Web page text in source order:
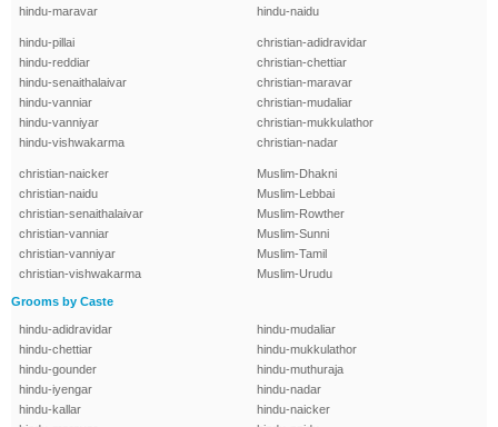
hindu-maravar
hindu-naidu
hindu-pillai
hindu-reddiar
hindu-senaithalaivar
hindu-vanniar
hindu-vanniyar
hindu-vishwakarma
christian-adidravidar
christian-chettiar
christian-maravar
christian-mudaliar
christian-mukkulathor
christian-nadar
christian-naicker
christian-naidu
christian-senaithalaivar
christian-vanniar
christian-vanniyar
christian-vishwakarma
Muslim-Dhakni
Muslim-Lebbai
Muslim-Rowther
Muslim-Sunni
Muslim-Tamil
Muslim-Urudu
Grooms by Caste
hindu-adidravidar
hindu-chettiar
hindu-gounder
hindu-iyengar
hindu-kallar
hindu-mudaliar
hindu-mukkulathor
hindu-muthuraja
hindu-nadar
hindu-naicker